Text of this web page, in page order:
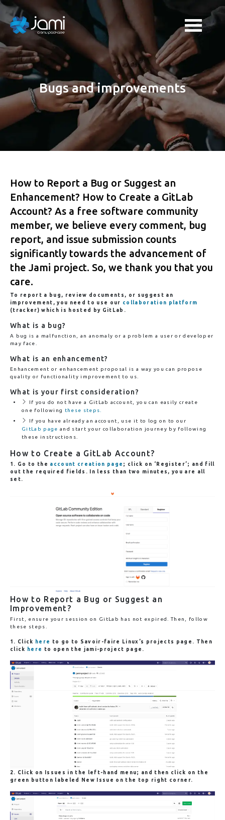
Bugs and improvements
How to Report a Bug or Suggest an
Enhancement? How to Create a GitLab
Account? As a free software community
member, we believe every comment, bug
report, and issue submission counts
significantly towards the advancement of
the Jami project. So, we thank you that you
care.
To report a bug, review documents, or suggest an
improvement, you need to use our collaboration platform
(tracker) which is hosted by GitLab.
What is a bug?
A bug is a malfunction, an anomaly or a problem a user or developer
may face.
What is an enhancement?
Enhancement or enhancement proposal is a way you can propose
quality or functionality improvement to us.
What is your first consideration?
If you do not have a GitLab account, you can easily create
one following
these steps.
If you have already an account, use it to log on to our
GitLab page and start your collaboration journey by following
these instructions.
How to Create a GitLab Account?
1. Go to the account creation page ; click on ‘Register’; and fill
out the required fields. In less than two minutes, you are all
set.
How to Report a Bug or Suggest an
Improvement?
First, ensure your session on GitLab has not expired. Then, follow
these steps.
1. Click here to go to Savoir-faire Linux’s projects
page. Then
click
here to open the jami-project page.
2. Click on Issues in the left-hand menu; and then click on the
green button labeled
New Issue on the top right corner.